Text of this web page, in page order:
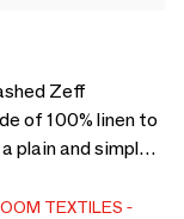
Zeff
of 100% linen to
plain and simple
bedroom. The
best suit your
TEXTILES